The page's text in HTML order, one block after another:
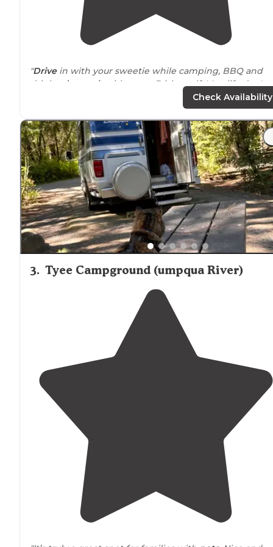
"Drivein with your sweetie while camping, BBQ and
drinks,
dog park
with some Frisby golf. Man life don't
"My husband and I had a tire blow out that caused
damage to our camper, necessitating an unplanned
inSutherlin. Hiway Haven was a great place to be
at for a couple nights!"
Check Availability
3. Tyee Campground (umpqua River)